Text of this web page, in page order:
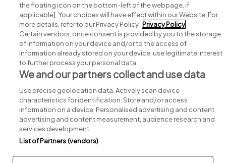
Post a job
Advice centre
Executive jobs
Part of group.
Privacy Legal Cookies Cookie Settings Sitemap
the floating icon on the bottom-left of the webpage, if
applicable]. Your choices will have effect within our Website. For
more details, refer to our Privacy Policy. Privacy Policy
Certain vendors, once consent is provided by you to the storage
of information on your device and/or to the access of
information already stored on your device, use legitimate interest
to further process your personal data.
We and our partners collect and use data
Use precise geolocation data. Actively scan device
characteristics for identification. Store and/or access
information on a device. Personalised advertising and content,
advertising and content measurement, audience research and
services development.
List of Partners (vendors)